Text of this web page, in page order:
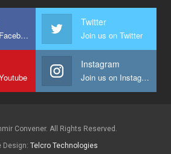
Join us on Facebook
Twitter
Join us on Twitter
Instagram
Join us on Instagram
Convener. All Rights Reserved.
Design: Telcro Technologies